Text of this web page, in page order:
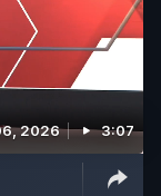
2026 3:07